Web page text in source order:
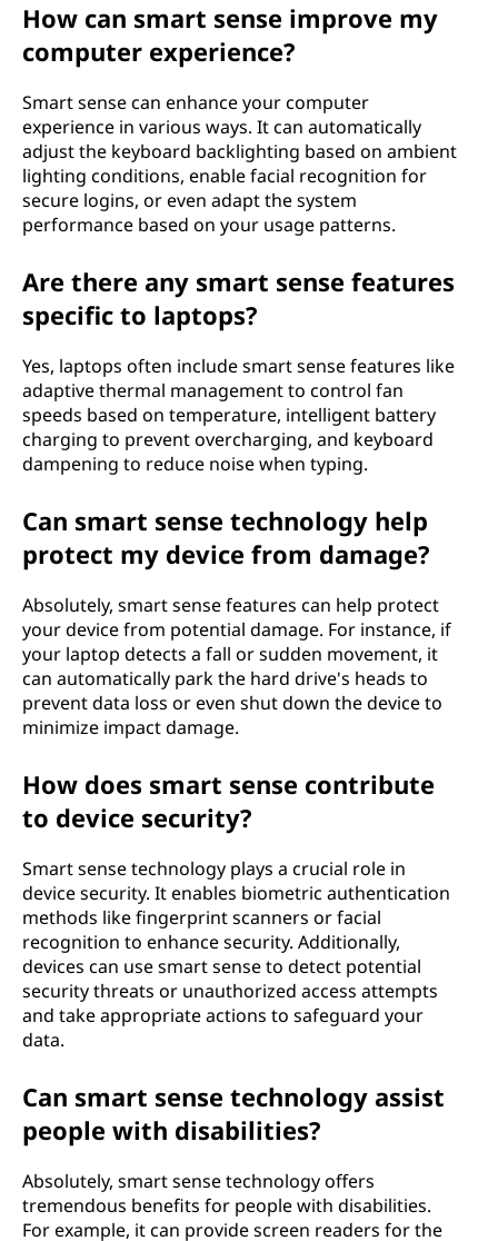
How can smart sense improve my
computer experience?
Smart sense can enhance your computer
experience in various ways. It can automatically
adjust the keyboard backlighting based on ambient
lighting conditions, enable facial recognition for
secure logins, or even adapt the system
performance based on your usage patterns.
Are there any smart sense features
specific to laptops?
Yes, laptops often include smart sense features like
adaptive thermal management to control fan
speeds based on temperature, intelligent battery
charging to prevent overcharging, and keyboard
dampening to reduce noise when typing.
Can smart sense technology help
protect my device from damage?
Absolutely, smart sense features can help protect
your device from potential damage. For instance, if
your laptop detects a fall or sudden movement, it
can automatically park the hard drive's heads to
prevent data loss or even shut down the device to
minimize impact damage.
How does smart sense contribute
to device security?
Smart sense technology plays a crucial role in
device security. It enables biometric authentication
methods like fingerprint scanners or facial
recognition to enhance security. Additionally,
devices can use smart sense to detect potential
security threats or unauthorized access attempts
and take appropriate actions to safeguard your
data.
Can smart sense technology assist
people with disabilities?
Absolutely, smart sense technology offers
tremendous benefits for people with disabilities.
For example, it can provide screen readers for the